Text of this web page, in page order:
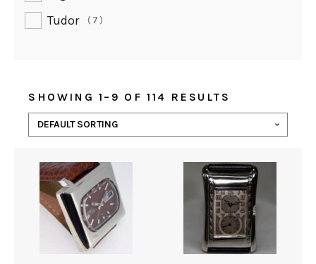
Tudor 7
SHOWING 1–9 OF 114 RESULTS